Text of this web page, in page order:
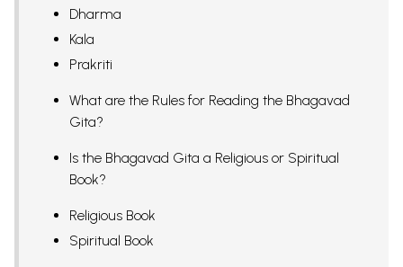
Dharma
Kala
Prakriti
What are the Rules for Reading the Bhagavad
Gita?
Is the Bhagavad Gita a Religious or Spiritual
Book?
Religious Book
Spiritual Book